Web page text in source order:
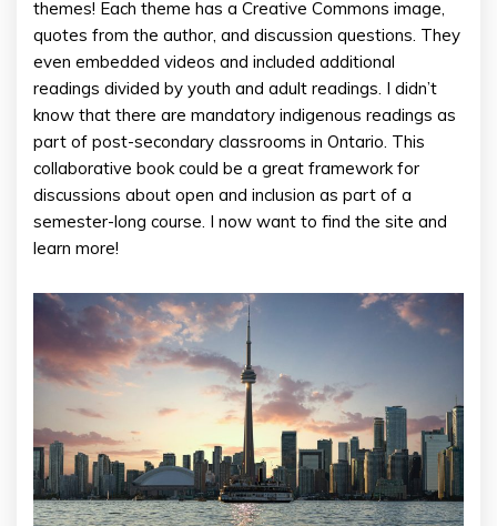
themes! Each theme has a Creative Commons image,
quotes from the author, and discussion questions. They
even embedded videos and included additional
readings divided by youth and adult readings. I didn’t
know that there are mandatory indigenous readings as
part of post-secondary classrooms in Ontario. This
collaborative book could be a great framework for
discussions about open and inclusion as part of a
semester-long course. I now want to find the site and
learn more!